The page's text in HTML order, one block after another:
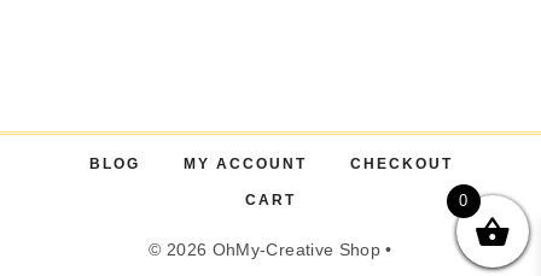
BLOG MY ACCOUNT CHECKOUT
CART
© 2026 OhMy-Creative Shop •
0